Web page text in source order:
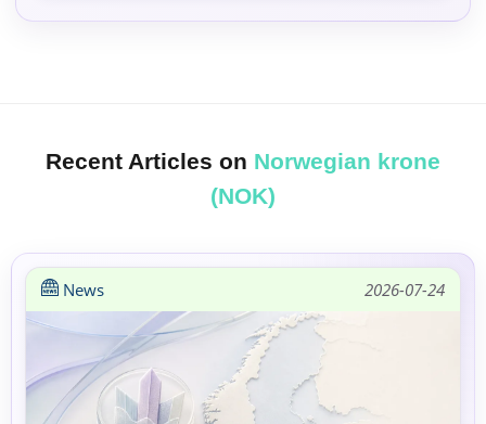
Recent Articles on Norwegian krone
(NOK)
News 2026-07-24